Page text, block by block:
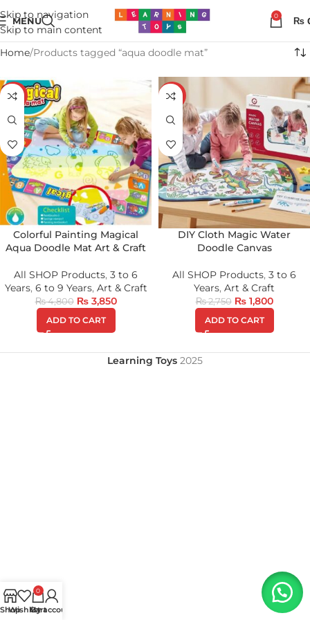
Skip to navigation
Skip to main content
MENU 0 ₨
Home Products tagged “aqua doodle mat”
-20%
Colorful Painting Magical
Aqua Doodle Mat Art & Craft
All SHOP Products, 3 to 6
Years, 6 to 9 Years, Art & Craft
₨4,800 ₨3,850
ADD TO CART
-35%
DIY Cloth Magic Water
Doodle Canvas
All SHOP Products, 3 to 6
Years, Art & Craft
₨2,750 ₨1,800
ADD TO CART
Learning Toys 2025
Shop
Wishlist
0
Cart
My account